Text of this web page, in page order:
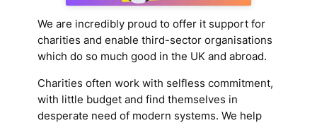
We are incredibly proud to offer it support for
charities and enable third-sector organisations
which do so much good in the UK and abroad.
Charities often work with selfless commitment,
with little budget and find themselves in
desperate need of modern systems. We help